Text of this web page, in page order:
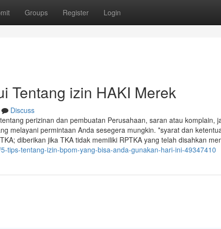
Groups Register Login
Tentang izin HAKI Merek
Discuss
perizinan dan pembuatan Perusahaan, saran atau komplain,
melayani permintaan Anda sesegera mungkin. *syarat dan
diberikan jika TKA tidak memiliki RPTKA yang telah disahkan
tips-tentang-izin-bpom-yang-bisa-anda-gunakan-hari-ini-49347410